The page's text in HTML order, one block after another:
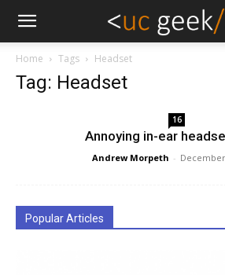
Home Tags Headset
Tag: Headset
16
Annoying in-ear
Andrew Morpeth -
Popular Articles